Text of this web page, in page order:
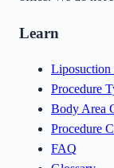
Learn
Liposuction
Procedure
Body Area
Procedure
FAQ